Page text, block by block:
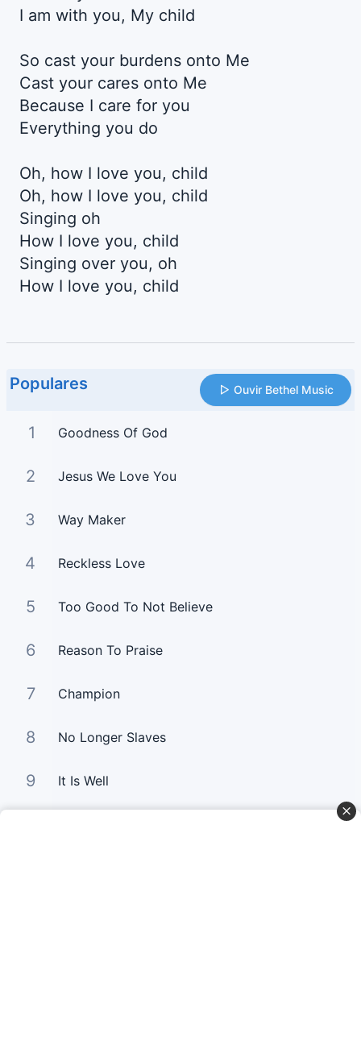
I am with you, My child
So cast your burdens onto Me
Cast your cares onto Me
Because I care for you
Everything you do
Oh, how I love you, child
Oh, how I love you, child
Singing oh
How I love you, child
Singing over you, oh
How I love you, child
Populares Ouvir Bethel Music
1 Goodness Of God
2 Jesus We Love You
3 Way Maker
4 Reckless Love
5 Too Good To Not Believe
6 Reason To Praise
7 Champion
8 No Longer Slaves
9 It Is Well